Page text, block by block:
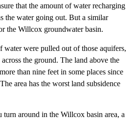
that the amount of water recharging
the water going out. But a similar
the Willcox groundwater basin.
were pulled out of those aquifers,
the ground. The land above the
than nine feet in some places since
area has the worst land subsidence
turn around in the Willcox basin area, a